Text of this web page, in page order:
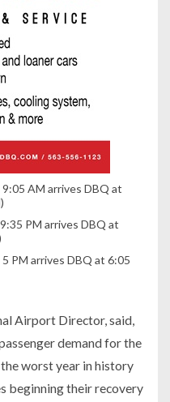
AM arrives DBQ at
PM arrives DBQ at
PM arrives DBQ at 6:05
Airport Director, said,
demand for the
worst year in history
beginning their recovery